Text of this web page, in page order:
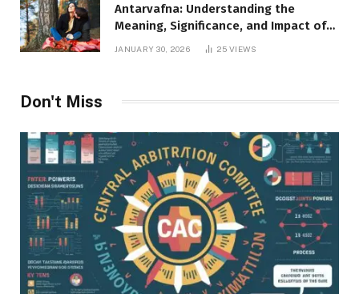
Antarvafna: Understanding the
Meaning, Significance, and Impact of
JANUARY 30, 2026 25VIEWS
Don't Miss